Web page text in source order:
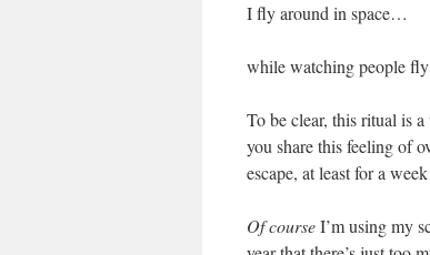
I fly around in space…
while watching people
To be clear, this ritual is
you share this feeling of
escape, at least for a
Of courseI’m using my